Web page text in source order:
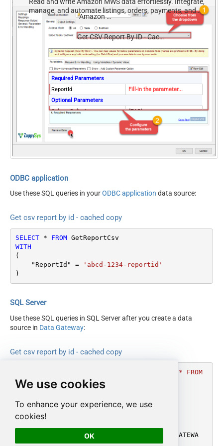
We use cookies
To enhance your experience, we use
cookies!
OK
manage, and automate listings, orders, payments, and
reports — almost no coding required.
Amazon MWS
Get CSV Report By ID - Cached Copy (Previously Generated)
Required Parameters
ReportId
Fill-in the parameter...
Optional Parameters
ColumnDelimiter
{TAB}
ResponseCharset
Windows-1252
Version
2009-01-01
DateParseHandling
DateTime
ODBC application
Use these SQL queries in yourODBC application data source:
Get csv report by id - cached copy
SELECT * FROM
WITH
(
    "ReportId"
=
'abcd-1234-reportid'
)
SQL Server
Use these SQL queries in SQL Server after you create a data
source in Data Gateway:
Get csv report by id - cached copy
'SELECT * FROM
GetReportCsv
WITH
    "ReportId" = ''abcd-1234-reportid''
)';
AT [LS_TO_AMAZON_MWS_IN_GATEWA
Y];